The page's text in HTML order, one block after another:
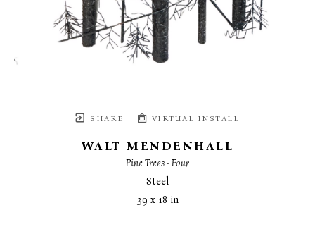
SHARE VIRTUAL INSTALL
WALT MENDENHALL
Pine Trees - Four
Steel
39 x 18 in